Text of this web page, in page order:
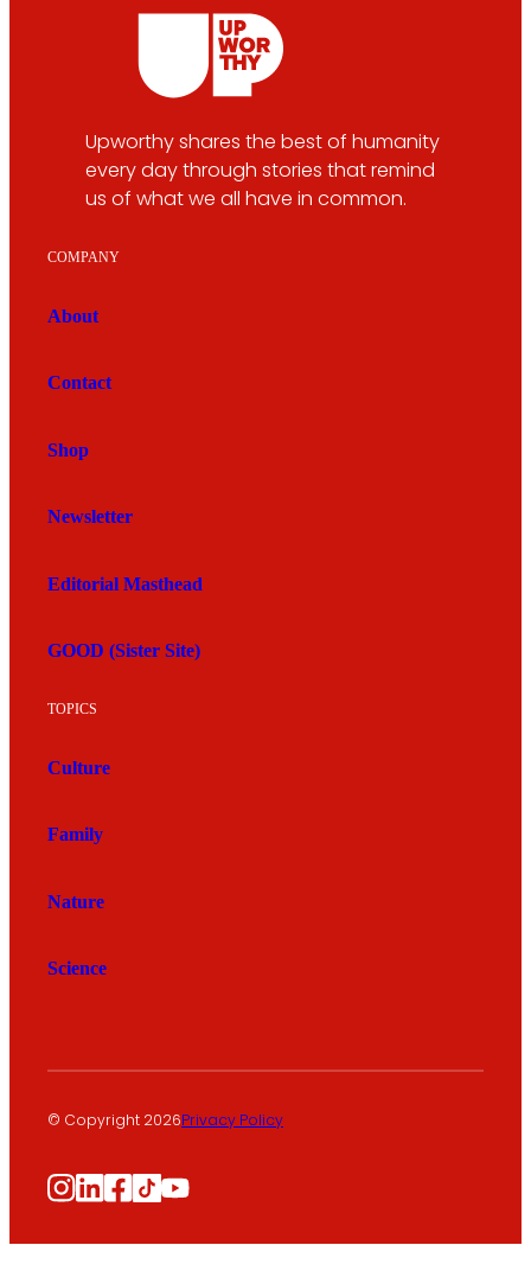
Upworthy shares the best of humanity
every day through stories that remind
us of what we all have in common.
COMPANY
About
Contact
Shop
Newsletter
Editorial Masthead
GOOD (Sister Site)
TOPICS
Culture
Family
Nature
Science
© Copyright 2026Privacy Policy
Instagram
LinkedIn
Facebook
TikTok
YouTube